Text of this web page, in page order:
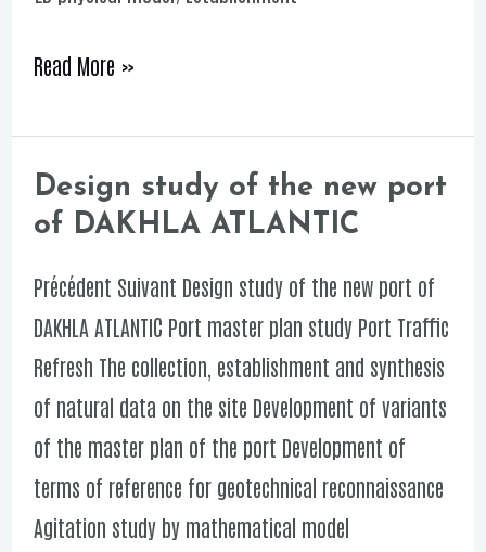
risks
Read More »
Design study of the new port
of DAKHLA ATLANTIC
Précédent Suivant Design study of the new port of
DAKHLA ATLANTIC Port master plan study Port Traffic
Refresh The collection, establishment and synthesis
of natural data on the site Development of variants
of the master plan of the port Development of
terms of reference for geotechnical reconnaissance
Agitation study by mathematical model
Design
study